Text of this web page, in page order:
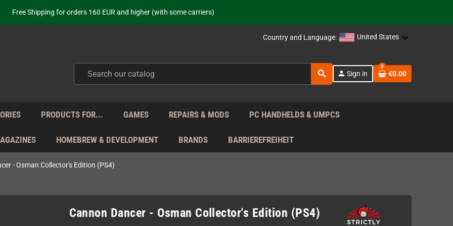
Your place to get new retro hardware for over 20 years!
from Monday to Friday directly from Germany - no customs within the EU!
from Monday to Friday directly from Germany - no customs within the EU!
just selling - we know our products. Get in contact with us if you need support!
Country and Language: United States
search person Sign in
0
€0.00
PRODUCTS FOR... GAMES REPAIRS & MODS PC HANDHELDS & UMPCS
HOMEBREW & DEVELOPMENT BRANDS BARRIEREFREIHEIT
- Osman Collector's Edition (PS4)
Cannon Dancer - Osman Collector's Edition (PS4)